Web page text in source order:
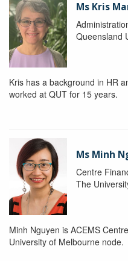
Ms Kris
Queensland
Kris has a background in HR
worked at QUT for 15 years.
Ms Minh
Centre
The
Minh Nguyen is ACEMS
University of Melbourne node.